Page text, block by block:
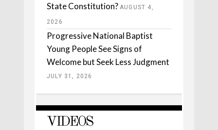
State Constitution? AUGUST 4,
2026
Progressive National Baptist
Young People See Signs of
Welcome but Seek Less Judgment
JULY 31, 2026
VIDEOS